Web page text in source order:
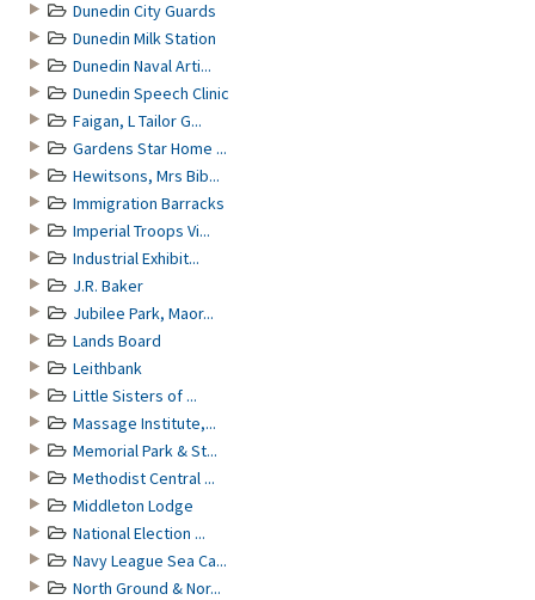
Dunedin City Guards
Dunedin Milk Station
Dunedin Naval Arti...
Dunedin Speech Clinic
Faigan, L Tailor G...
Gardens Star Home ...
Hewitsons, Mrs Bib...
Immigration Barracks
Imperial Troops Vi...
Industrial Exhibit...
J.R. Baker
Jubilee Park, Maor...
Lands Board
Leithbank
Little Sisters of ...
Massage Institute,...
Memorial Park & St...
Methodist Central ...
Middleton Lodge
National Election ...
Navy League Sea Ca...
North Ground & Nor...